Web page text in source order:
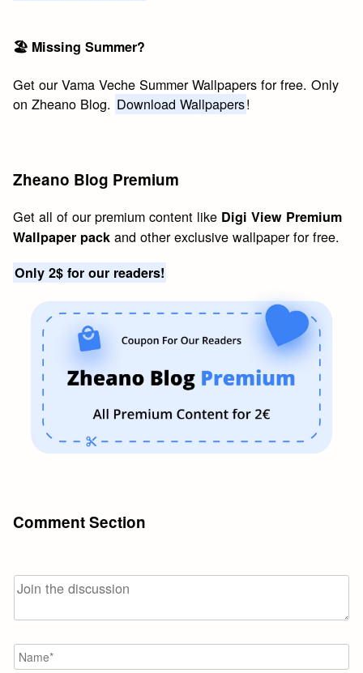
🏖 Missing Summer?
Get our Vama Veche Summer Wallpapers for free. Only
on Zheano Blog. Download Wallpapers!
Zheano Blog Premium
Get all of our premium content like Digi View Premium
Wallpaper pack and other exclusive wallpaper for free.
Only 2$ for our readers!
Comment Section